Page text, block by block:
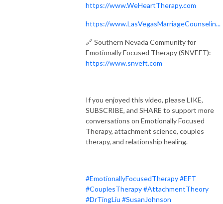
https://www.WeHeartTherapy.com
https://www.LasVegasMarriageCounselin...
🔗 Southern Nevada Community for
Emotionally Focused Therapy (SNVEFT):
https://www.snveft.com
If you enjoyed this video, please LIKE,
SUBSCRIBE, and SHARE to support more
conversations on Emotionally Focused
Therapy, attachment science, couples
therapy, and relationship healing.
#EmotionallyFocusedTherapy#EFT
#CouplesTherapy#AttachmentTheory
#DrTingLiu #SusanJohnson